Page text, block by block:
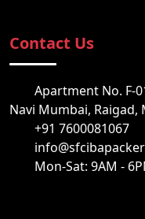
Contact Us
Apartment No. F-
Navi Mumbai,
+91 7600081067
Mon-Sat: 9AM -